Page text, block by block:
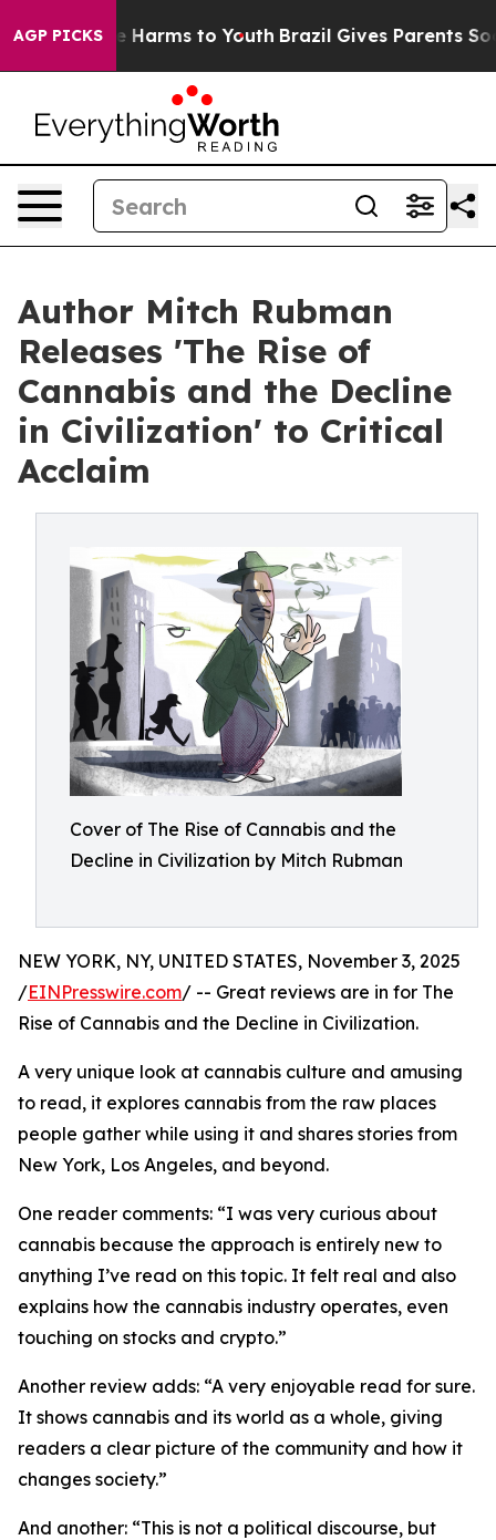
AGP PICKS
to Abate Harms to Youth Brazil Gives Parents Social
Author Mitch Rubman
Releases 'The Rise of
Cannabis and the Decline
in Civilization' to Critical
Acclaim
Cover of The Rise of Cannabis and the
Decline in Civilization by Mitch Rubman
NEW YORK, NY, UNITED STATES, November 3, 2025
/EINPresswire.com/ -- Great reviews are in for The
Rise of Cannabis and the Decline in Civilization.
A very unique look at cannabis culture and amusing
to read, it explores cannabis from the raw places
people gather while using it and shares stories from
New York, Los Angeles, and beyond.
One reader comments: “I was very curious about
cannabis because the approach is entirely new to
anything I’ve read on this topic. It felt real and also
explains how the cannabis industry operates, even
touching on stocks and crypto.”
Another review adds: “A very enjoyable read for sure.
It shows cannabis and its world as a whole, giving
readers a clear picture of the community and how it
changes society.”
And another: “This is not a political discourse, but